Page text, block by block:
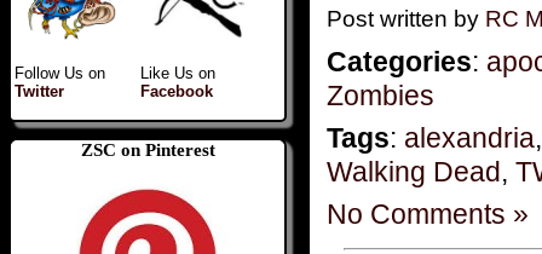
Follow Us on
Twitter
Like Us on
Facebook
ZSC on Pinterest
Post written by RC
Categories:
Zombies
Tags: alexandria
Walking Dead,
No Comments »